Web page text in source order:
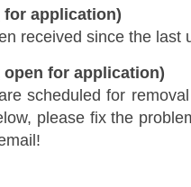
for application)
received since the last
open for application)
scheduled for
please fix the